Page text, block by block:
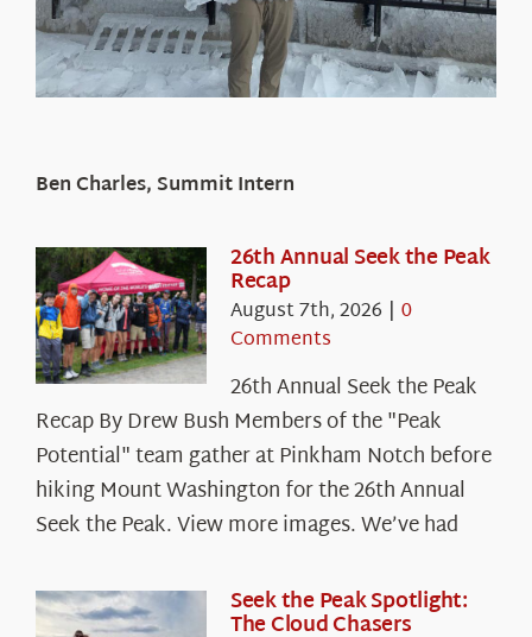
Ben Charles, Summit Intern
26th Annual Seek the Peak
Recap
August 7th, 2026 | 0
Comments
26th Annual Seek the Peak
Recap By Drew Bush Members of the "Peak
Potential" team gather at Pinkham Notch before
hiking Mount Washington for the 26th Annual
Seek the Peak. View more images. We’ve had
Seek the Peak Spotlight:
The Cloud Chasers